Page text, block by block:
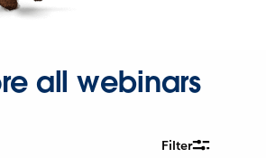
all webinars
Filter